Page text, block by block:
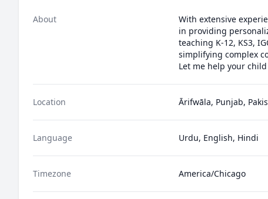
About
With extensive
in providing
teaching K-12, KS3,
simplifying complex
Let me help your
Location Ārifwāla, Punjab,
Language Urdu, English, Hindi
Timezone America/Chicago